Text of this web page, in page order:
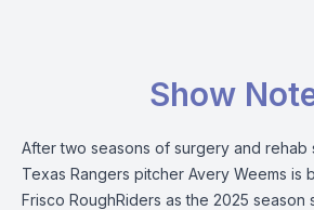
Show
After two seasons of surgery and rehab
Texas Rangers pitcher Avery Weems is
Frisco RoughRiders as the 2025 season